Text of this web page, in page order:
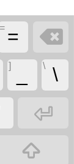
= =

] \ \

